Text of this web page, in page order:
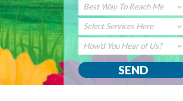
Best Way To Reach Me
Select Services Here
How'd You Hear of Us?